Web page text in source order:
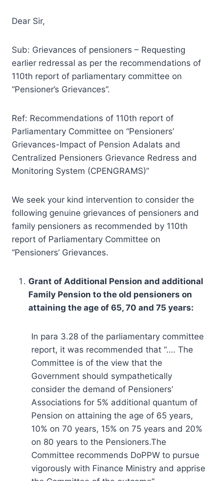
Dear Sir,
Sub: Grievances of pensioners – Requesting
earlier redressal as per the recommendations of
110th report of parliamentary committee on
“Pensioner’s Grievances”.
Ref: Recommendations of 110th report of
Parliamentary Committee on “Pensioners’
Grievances-Impact of Pension Adalats and
Centralized Pensioners Grievance Redress and
Monitoring System (CPENGRAMS)”
We seek your kind intervention to consider the
following genuine grievances of pensioners and
family pensioners as recommended by 110th
report of Parliamentary Committee on
“Pensioners’ Grievances.
Grant of Additional Pension and additional
Family Pension to the old pensioners on
attaining the age of 65, 70 and 75 years:
In para 3.28 of the parliamentary committee
report, it was recommended that “…. The
Committee is of the view that the
Government should sympathetically
consider the demand of Pensioners’
Associations for 5% additional quantum of
Pension on attaining the age of 65 years,
10% on 70 years, 15% on 75 years and 20%
on 80 years to the Pensioners.The
Committee recommends DoPPW to pursue
vigorously with Finance Ministry and apprise